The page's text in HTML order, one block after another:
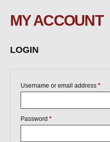
MY ACCOUNT
LOGIN
Username or email address *
Password *